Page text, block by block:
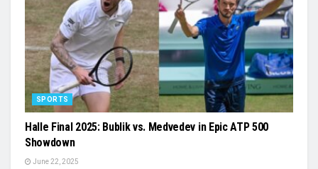
SPORTS
Halle Final 2025: Bublik vs. Medvedev in Epic ATP 500
Showdown
June 22, 2025